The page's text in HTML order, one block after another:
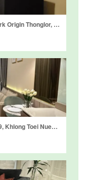
1 Bedroom Condo for Sale or Rent in Park Origin Thonglor, Khlong Tan Nuea, Bangkok
1 Bedroom Condo for rent in Noble BE19, Khlong Toei Nuea, Bangkok near BTS Asoke